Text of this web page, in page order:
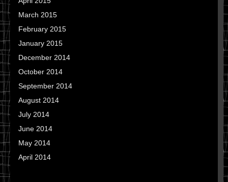
March 2015
February 2015
January 2015
December 2014
October 2014
September 2014
August 2014
July 2014
June 2014
May 2014
April 2014